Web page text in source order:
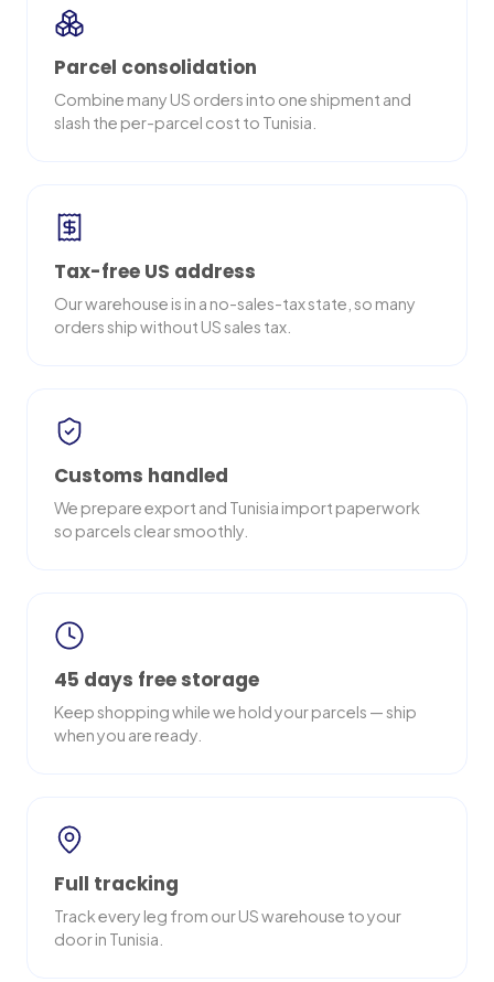
Parcel consolidation
Combine many US orders into one shipment and
slash the per-parcel cost to Tunisia.
Tax-free US address
Our warehouse is in a no-sales-tax state, so many
orders ship without US sales tax.
Customs handled
We prepare export and Tunisia import paperwork
so parcels clear smoothly.
45 days free storage
Keep shopping while we hold your parcels — ship
when you are ready.
Full tracking
Track every leg from our US warehouse to your
door in Tunisia.